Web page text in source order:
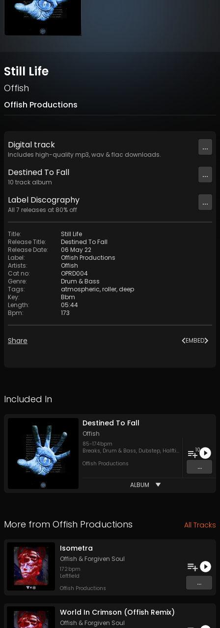
Still Life
Offish
Offish Productions
Digital track
Includes high-quality mp3, wav & flac downloads.
...
Destined To Fall
10 track album
...
Label Discography
All 7 releases at 80% off
...
Title:
Still Life
Release Title:
Destined To Fall
Release Date:
06 May 22
Label:
Offish Productions
Artists:
Offish
Cat no:
OPRD004
Genre:
Drum & Bass
Tags: atmospheric,roller, deep
Key:
Bbm
Length:
05:44
Bpm: 173
Share EMBED
Included In
Destined To Fall
Offish
85-174bpm
Breaks, Drum & Bass, Dubstep, Halftime Jungle,
Offish Productions
10
...
ALBUM
More from Offish Productions All Tracks
Isometra
Offish & Forgiven Soul
172 bpm
Leftfield
Offish Productions
...
World In Crimson (Offish Remix)
Offish & Forgiven Soul